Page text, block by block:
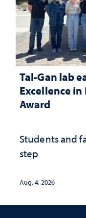
Tal-Gan lab
Excellence
Award
Students and
step
Aug. 4, 2026